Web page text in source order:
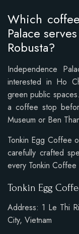
Which
Palace
Robusta?
Independence
interested in Ho
green public
a coffee stop
Museum or Ben
Tonkin Egg Coffee
carefully crafted
every Tonkin Coffee
Tonkin Egg
Address: 1 Le Thi
City, Vietnam